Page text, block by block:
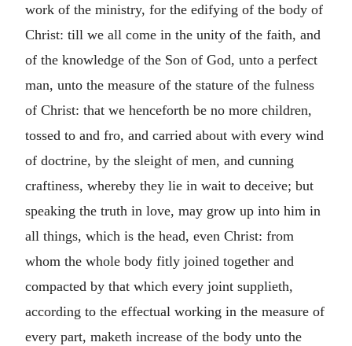
work of the ministry, for the edifying of the body of
Christ: till we all come in the unity of the faith, and
of the knowledge of the Son of God, unto a perfect
man, unto the measure of the stature of the fulness
of Christ: that we henceforth be no more children,
tossed to and fro, and carried about with every wind
of doctrine, by the sleight of men, and cunning
craftiness, whereby they lie in wait to deceive; but
speaking the truth in love, may grow up into him in
all things, which is the head, even Christ: from
whom the whole body fitly joined together and
compacted by that which every joint supplieth,
according to the effectual working in the measure of
every part, maketh increase of the body unto the